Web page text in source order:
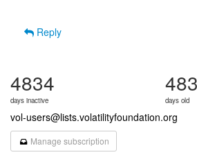
Reply
4834
days inactive days old
vol-users@lists.volatilityfoundation.org
Manage subscription